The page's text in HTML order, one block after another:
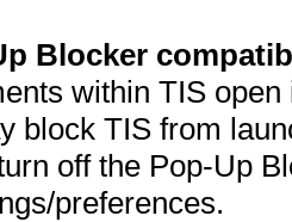
Blocker
within TIS
block TIS from
off the Pop-Up
preferences.